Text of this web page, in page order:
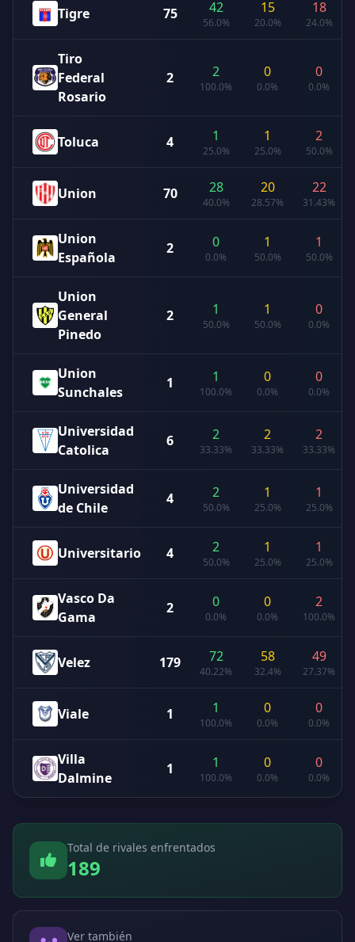
Tigre 75 42
56.0%
15
20.0%
18
24.0%
Tiro
Federal
Rosario
2 2
100.0%
0
0.0%
0
0.0%
Toluca 4 1
25.0%
1
25.0%
2
50.0%
Union 70 28
40.0%
20
28.57%
22
31.43%
Union
Española
2 0
0.0%
1
50.0%
1
50.0%
Union
General
Pinedo
2 1
50.0%
1
50.0%
0
0.0%
Union
Sunchales
1 1
100.0%
0
0.0%
0
0.0%
Universidad
Catolica
6 2
33.33%
2
33.33%
2
33.33%
Universidad
de Chile
4 2
50.0%
1
25.0%
1
25.0%
Universitario 4 2
50.0%
1
25.0%
1
25.0%
Vasco Da
Gama
2 0
0.0%
0
0.0%
2
100.0%
Velez 179 72
40.22%
58
32.4%
49
27.37%
Viale 1 1
100.0%
0
0.0%
0
0.0%
Villa
Dalmine
1 1
100.0%
0
0.0%
0
0.0%
Total de rivales enfrentados
189
Ver también